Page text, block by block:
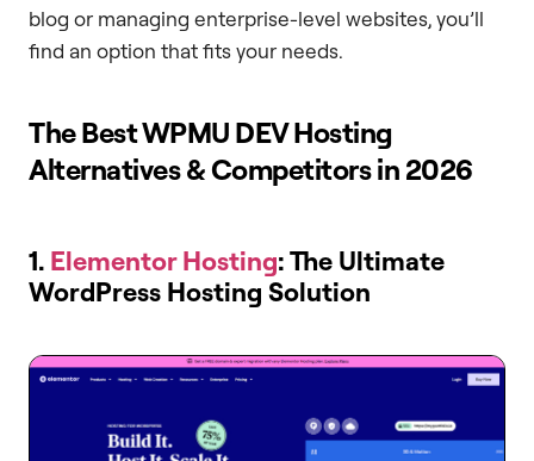
blog or managing enterprise-level websites, you’ll
find an option that fits your needs.
The Best WPMU DEV Hosting
Alternatives & Competitors in 2026
1. Elementor Hosting: The Ultimate
WordPress Hosting Solution